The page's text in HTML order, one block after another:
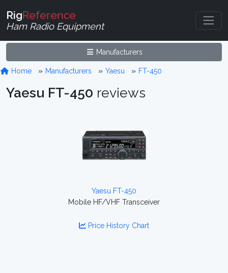
RigReference
Ham Radio Equipment
Manufacturers
Home Manufacturers Yaesu FT-450
Yaesu FT-450 reviews
Yaesu FT-450
Mobile HF/VHF Transceiver
Price History Chart